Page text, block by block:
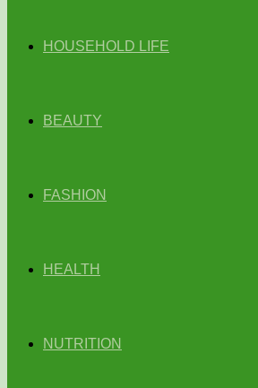
HOUSEHOLD LIFE
BEAUTY
FASHION
HEALTH
NUTRITION